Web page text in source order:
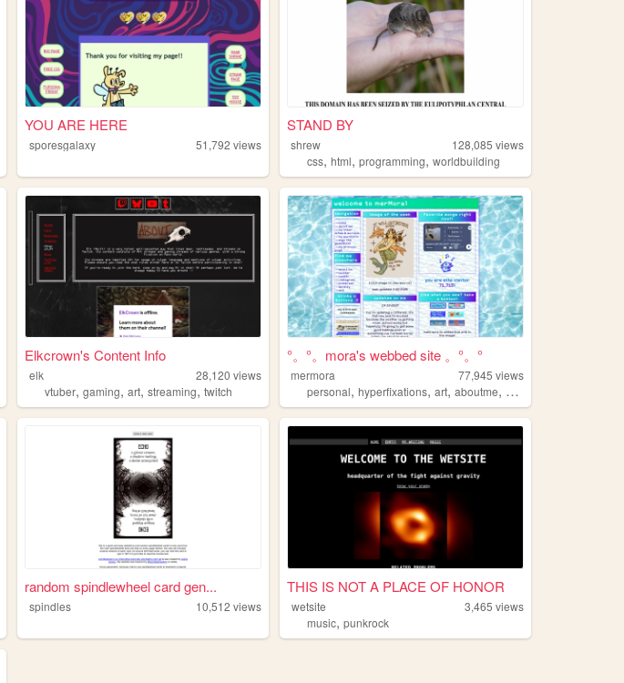
YOU ARE HERE
sporesgalaxy 51,792 views
STAND BY
shrew 128,085 views
css,html,programming,worldbuilding
Elkcrown's Content Info
elk 28,120 views
vtuber,gaming,art,streaming,twitch
°。°。mora's webbed site 。°。°
mermora 77,945 views
personal,hyperfixations,art,aboutme, cute
random spindlewheel card gen...
spindles 10,512 views
THIS IS NOT A PLACE OF HONOR
wetsite 3,465 views
music,punkrock